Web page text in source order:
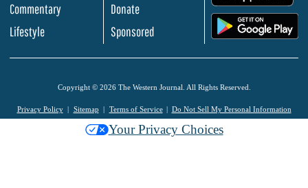
Commentary
Lifestyle
Donate
Sponsored
Copyright © 2026 The Western Journal. All Rights Reserved.
Privacy Policy Sitemap Terms of Service Do Not Sell My Personal Information
Your Privacy Choices